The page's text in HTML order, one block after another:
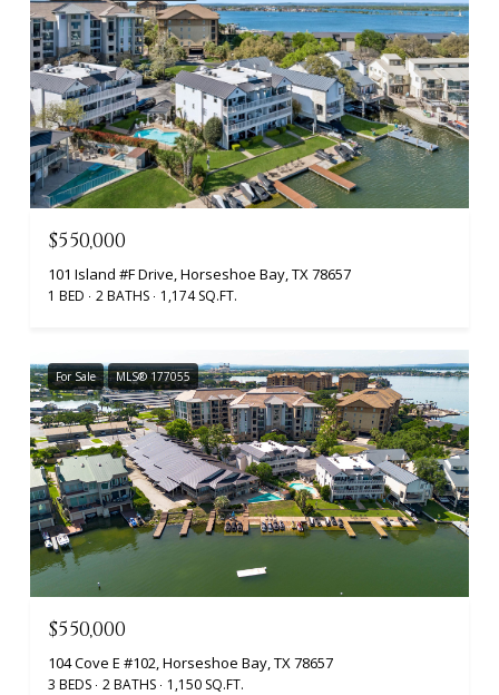
$550,000
101 Island #F Drive, Horseshoe Bay, TX 78657
1 BED 2 BATHS 1,174 SQ.FT.
For Sale MLS® 177055
$550,000
104 Cove E #102, Horseshoe Bay, TX 78657
3 BEDS 2 BATHS 1,150 SQ.FT.